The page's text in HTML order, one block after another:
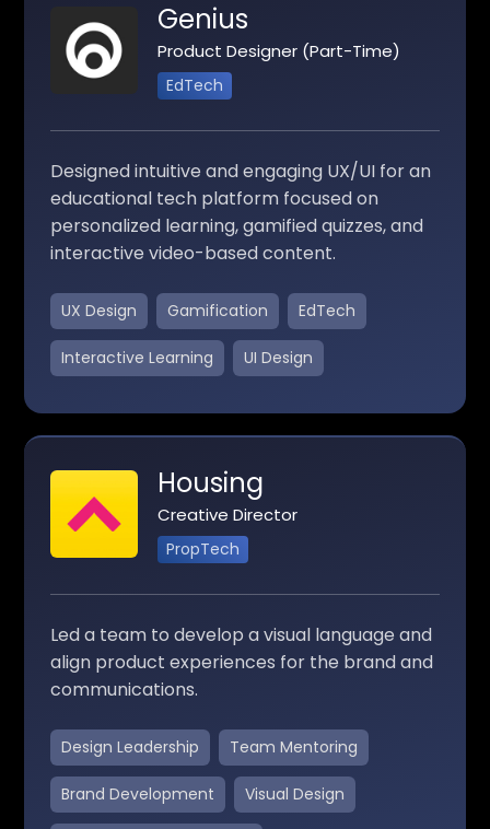
Genius
Product Designer (Part-Time)
EdTech
Designed intuitive and engaging UX/UI for an
educational tech platform focused on
personalized learning, gamified quizzes, and
interactive video-based content.
UX Design Gamification EdTech
Interactive Learning UI Design
Housing
Creative Director
PropTech
Led a team to develop a visual language and
align product experiences for the brand and
communications.
Design Leadership Team Mentoring
Brand Development Visual Design